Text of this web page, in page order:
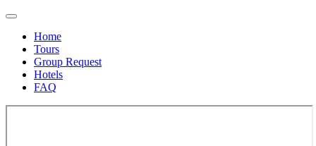
Home
Tours
Group Request
Hotels
FAQ